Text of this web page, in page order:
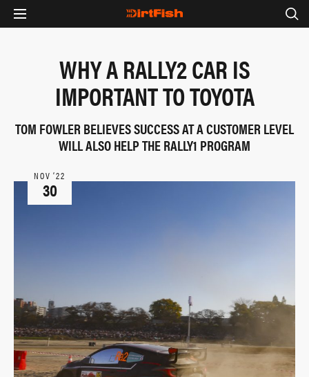
WHY A RALLY2 CAR IS
IMPORTANT TO TOYOTA
TOM FOWLER BELIEVES SUCCESS AT A CUSTOMER LEVEL
WILL ALSO HELP THE RALLY1 PROGRAM
NOV ‘22
30